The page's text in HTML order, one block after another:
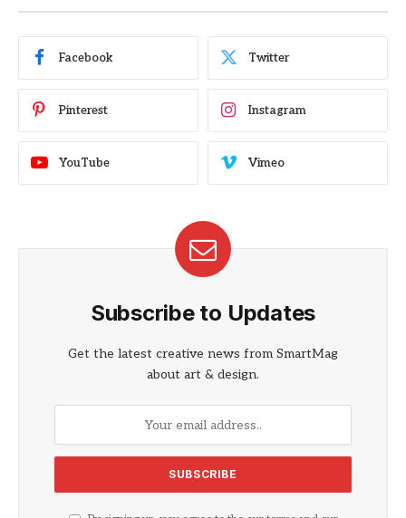
Facebook Twitter
Pinterest Instagram
YouTube Vimeo
Subscribe to Updates
Get the latest creative news from SmartMag
about art & design.